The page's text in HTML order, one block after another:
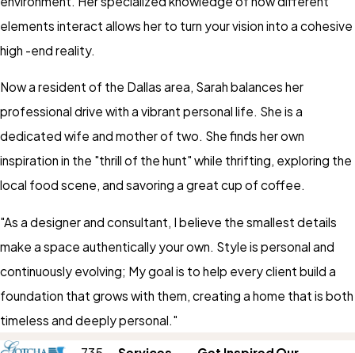
elements interact allows her to turn your vision into a cohesive
high -end reality.
Now a resident of the Dallas area, Sarah balances her
professional drive with a vibrant personal life. She is a
dedicated wife and mother of two. She finds her own
inspiration in the "thrill of the hunt" while thrifting, exploring the
local food scene, and savoring a great cup of coffee.
"As a designer and consultant, I believe the smallest details
make a space authentically your own. Style is personal and
continuously evolving; My goal is to help every client build a
foundation that grows with them, creating a home that is both
timeless and deeply personal."